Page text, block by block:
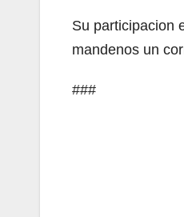
Su participacion
mandenos un
###